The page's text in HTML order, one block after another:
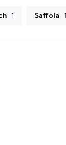
1 Saffola 1